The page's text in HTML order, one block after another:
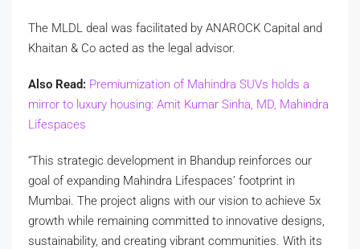
The MLDL deal was facilitated by ANAROCK Capital and
Khaitan & Co acted as the legal advisor.
Also Read: Premiumization of Mahindra SUVs holds a
mirror to luxury housing: Amit Kumar Sinha, MD, Mahindra
Lifespaces
“This strategic development in Bhandup reinforces our
goal of expanding Mahindra Lifespaces’ footprint in
Mumbai. The project aligns with our vision to achieve 5x
growth while remaining committed to innovative designs,
sustainability, and creating vibrant communities. With its